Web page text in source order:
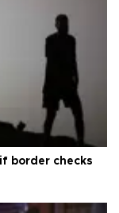
border checks